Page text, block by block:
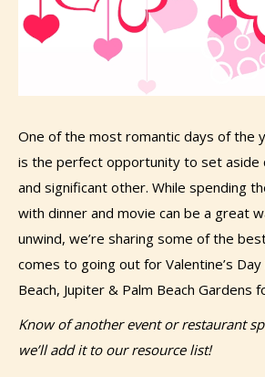
One of the most romantic days of the
is the perfect opportunity to set aside
and significant other. While spending
with dinner and movie can be a great
unwind, we’re sharing some of the
comes to going out for Valentine’s
Beach, Jupiter & Palm Beach Gardens
Know of another event or restaurant
we’ll add it to our resource list!